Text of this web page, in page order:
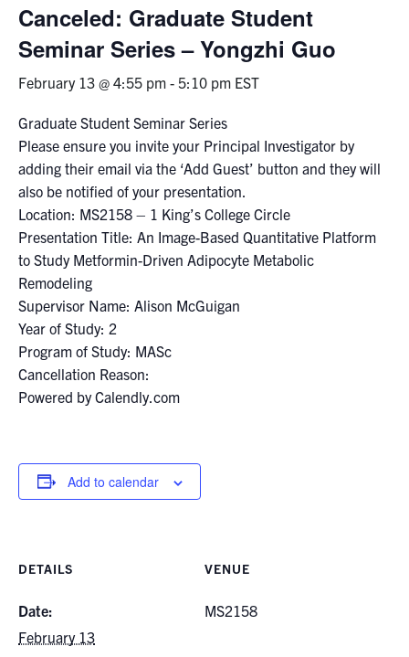
Faculty & Research
Events & Community
Alumni & Friends
Health & Safety
LinkedInInstagramYouTube
Engineering
Dentistry
Contact
for:
Canceled: Graduate Student
Seminar Series – Yongzhi Guo
February 13 @ 4:55 pm - 5:10 pm EST
Graduate Student Seminar Series
Please ensure you invite your Principal Investigator by
adding their email via the ‘Add Guest’ button and they will
also be notified of your presentation.
Location: MS2158 – 1 King’s College Circle
Presentation Title: An Image-Based Quantitative Platform
to Study Metformin-Driven Adipocyte Metabolic
Remodeling
Supervisor Name: Alison McGuigan
Year of Study: 2
Program of Study: MASc
Cancellation Reason:
Powered by Calendly.com
Add to calendar
DETAILS
Date:
February 13
VENUE
MS2158